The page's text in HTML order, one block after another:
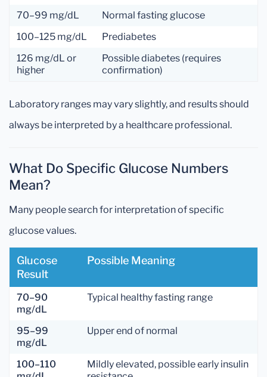
70–99 mg/dL
Normal fasting glucose
100–125 mg/dL
Prediabetes
126 mg/dL or
higher
Possible diabetes (requires
confirmation)
Laboratory ranges may vary slightly, and results should
always be interpreted by a healthcare professional.
What Do Specific Glucose Numbers
Mean?
Many people search for interpretation of specific
glucose values.
Glucose
Result
Possible Meaning
70–90
mg/dL
Typical healthy fasting range
95–99
mg/dL
Upper end of normal
100–110
Mildly elevated, possible early insulin